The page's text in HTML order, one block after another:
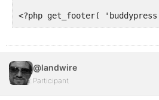
<?php get_footer(
@landwire
Participant